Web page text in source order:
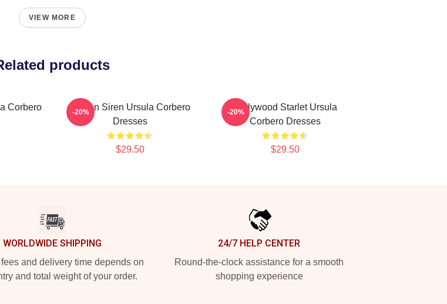
VIEW MORE
products
Corbero
Screen Siren Ursula Corbero
Dresses
$29.50
-20%
Hollywood Starlet Ursula
Corbero Dresses
$29.50
-20%
WORLDWIDE SHIPPING
and delivery time depends on
and total weight of your order.
24/7 HELP CENTER
Round-the-clock assistance for a smooth
shopping experience